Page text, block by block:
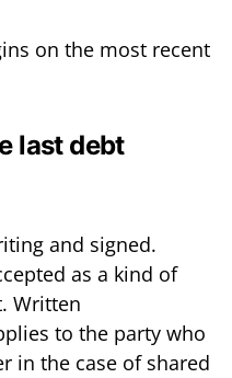
on the most recent
last debt
and signed.
as a kind of
Written
to the party who
in the case of shared